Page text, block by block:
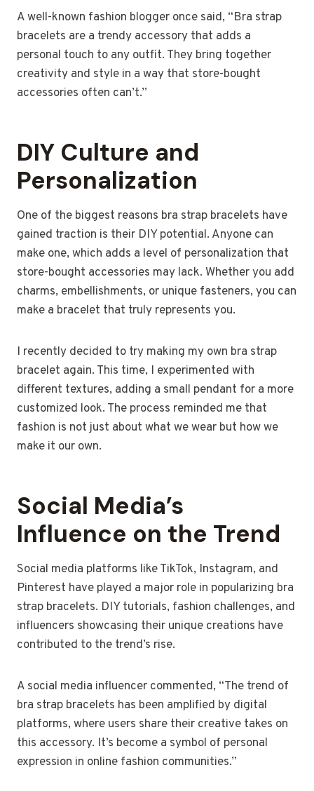
A well-known fashion blogger once said, “Bra strap
bracelets are a trendy accessory that adds a
personal touch to any outfit. They bring together
creativity and style in a way that store-bought
accessories often can’t.”
DIY Culture and
Personalization
One of the biggest reasons bra strap bracelets have
gained traction is their DIY potential. Anyone can
make one, which adds a level of personalization that
store-bought accessories may lack. Whether you add
charms, embellishments, or unique fasteners, you can
make a bracelet that truly represents you.
I recently decided to try making my own bra strap
bracelet again. This time, I experimented with
different textures, adding a small pendant for a more
customized look. The process reminded me that
fashion is not just about what we wear but how we
make it our own.
Social Media’s
Influence on the Trend
Social media platforms like TikTok, Instagram, and
Pinterest have played a major role in popularizing bra
strap bracelets. DIY tutorials, fashion challenges, and
influencers showcasing their unique creations have
contributed to the trend’s rise.
A social media influencer commented, “The trend of
bra strap bracelets has been amplified by digital
platforms, where users share their creative takes on
this accessory. It’s become a symbol of personal
expression in online fashion communities.”